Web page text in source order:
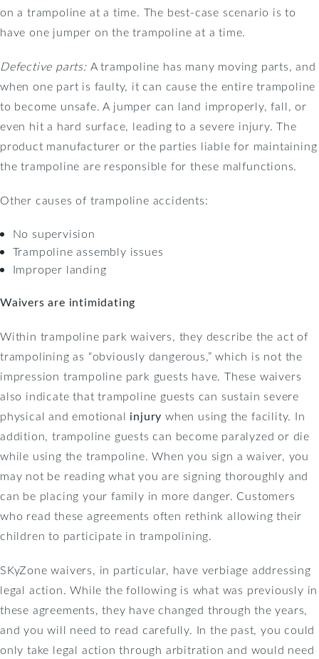
on a trampoline at a time. The best-case scenario is to
have one jumper on the trampoline at a time.
Defective parts: A trampoline has many moving parts, and
when one part is faulty, it can cause the entire trampoline
to become unsafe. A jumper can land improperly, fall, or
even hit a hard surface, leading to a severe injury. The
product manufacturer or the parties liable for maintaining
the trampoline are responsible for these malfunctions.
Other causes of trampoline accidents:
No supervision
Trampoline assembly issues
Improper landing
Waivers are intimidating
Within trampoline park waivers, they describe the act of
trampolining as “obviously dangerous,” which is not the
impression trampoline park guests have. These waivers
also indicate that trampoline guests can sustain severe
physical and emotional injury when using the facility. In
addition, trampoline guests can become paralyzed or die
while using the trampoline. When you sign a waiver, you
may not be reading what you are signing thoroughly and
can be placing your family in more danger. Customers
who read these agreements often rethink allowing their
children to participate in trampolining.
SKyZone waivers, in particular, have verbiage addressing
legal action. While the following is what was previously in
these agreements, they have changed through the years,
and you will need to read carefully. In the past, you could
only take legal action through arbitration and would need